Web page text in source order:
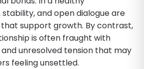
and open dialogue are
support growth. By contrast,
is often fraught with
unresolved tension that may
feeling unsettled.